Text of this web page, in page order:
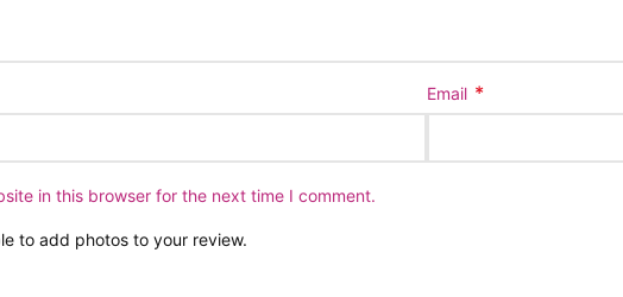
Email *
in this browser for the next time I comment.
to add photos to your review.